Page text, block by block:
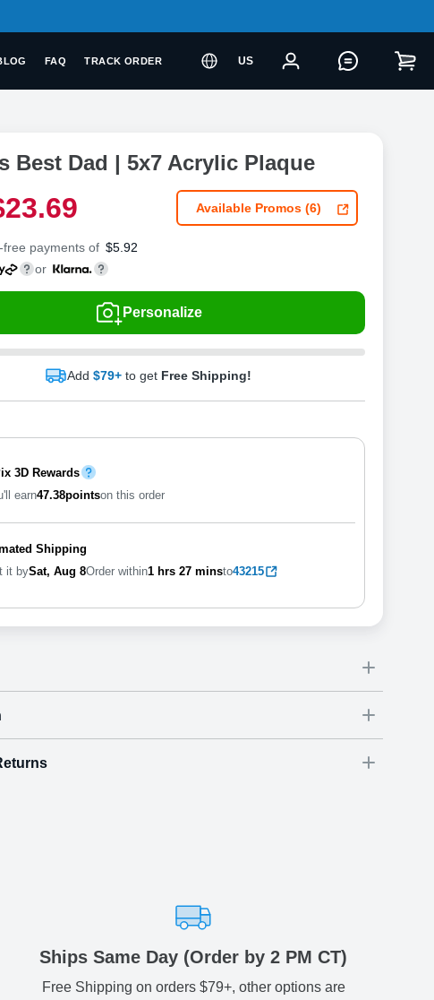
FAQ TRACK ORDER US
Best Dad | 5x7 Acrylic Plaque
23.69 Available Promos (6)
payments of $5.92
or
Personalize
Add $79+ to get Free Shipping!
3D Rewards
earn47.38pointson this order
Shipping
it bySat, Aug 8Order within1 hrs 27 minsto43215
Dimensions
Ships Same Day (Order by 2 PM CT)
Free Shipping on orders $79+, other options are